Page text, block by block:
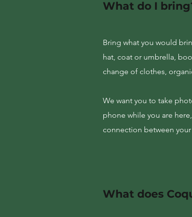
What do I
Bring what you would
hat, coat or umbrella,
change of clothes,
We want you to take
phone while you are
connection between
What does